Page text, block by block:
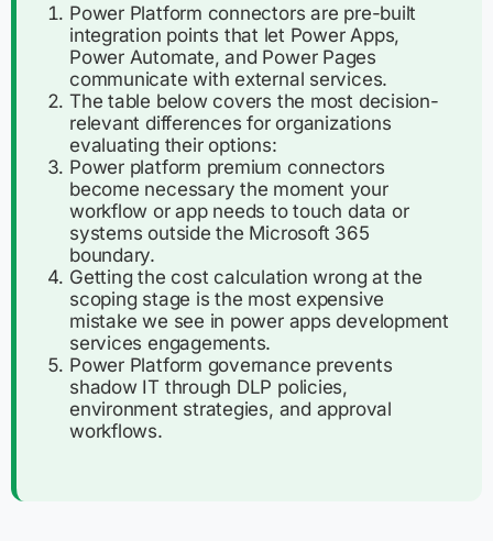
Power Platform connectors are pre-built
integration points that let Power Apps,
Power Automate, and Power Pages
communicate with external services.
The table below covers the most decision-
relevant differences for organizations
evaluating their options:
Power platform premium connectors
become necessary the moment your
workflow or app needs to touch data or
systems outside the Microsoft 365
boundary.
Getting the cost calculation wrong at the
scoping stage is the most expensive
mistake we see in power apps development
services engagements.
Power Platform governance prevents
shadow IT through DLP policies,
environment strategies, and approval
workflows.